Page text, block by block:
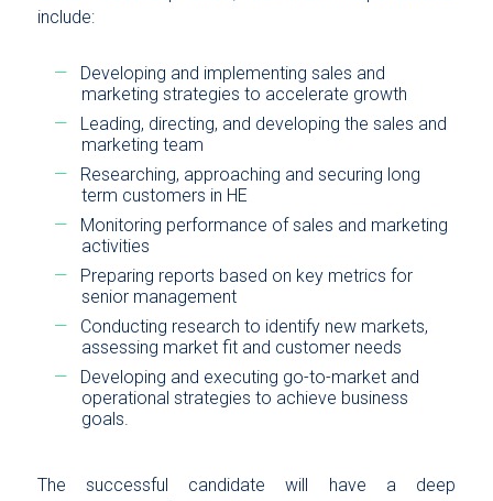
include:
Developing and implementing sales and
marketing strategies to accelerate growth
Leading, directing, and developing the sales and
marketing team
Researching, approaching and securing long
term customers in HE
Monitoring performance of sales and marketing
activities
Preparing reports based on key metrics for
senior management
Conducting research to identify new markets,
assessing market fit and customer needs
Developing and executing go-to-market and
operational strategies to achieve business
goals.
The successful candidate will have a deep